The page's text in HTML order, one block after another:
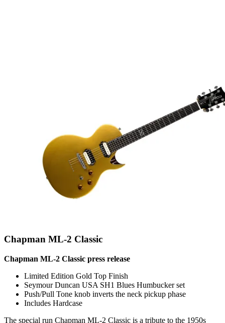
Chapman ML-2 Classic
Chapman ML-2 Classic press release
Limited Edition Gold Top Finish
Seymour Duncan USA SH1 Blues Humbucker set
Push/Pull Tone knob inverts the neck pickup phase
Includes Hardcase
The special run Chapman ML-2 Classic is a tribute to the 1950s